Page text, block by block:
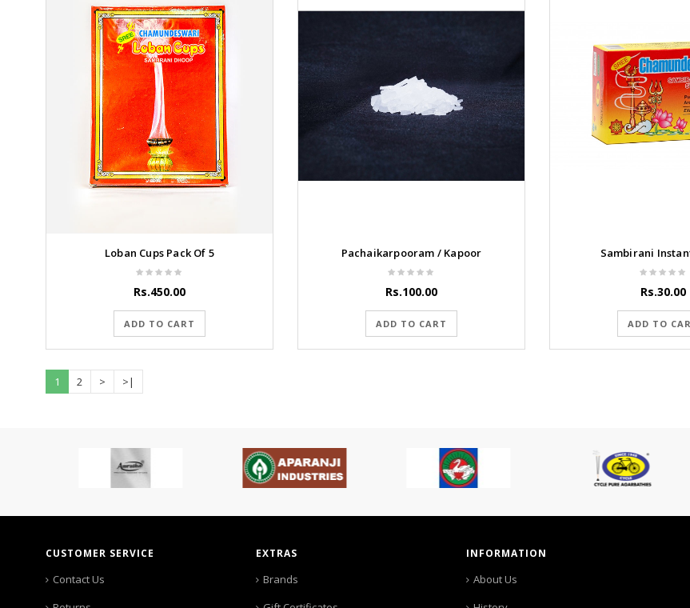
Loban Cups Pack Of 5
Rs.450.00
ADD TO CART
Pachaikarpooram / Kapoor
Rs.100.00
ADD TO CART
Sambirani
Rs.30.00
ADD TO
1 2 > >|
CUSTOMER SERVICE
Contact Us
EXTRAS
Brands
INFORMATION
About Us